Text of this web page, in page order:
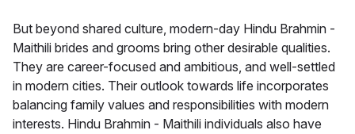
But beyond shared culture, modern-day Hindu Brahmin -
Maithili brides and grooms bring other desirable qualities.
They are career-focused and ambitious, and well-settled
in modern cities. Their outlook towards life incorporates
balancing family values and responsibilities with modern
interests. Hindu Brahmin - Maithili individuals also have